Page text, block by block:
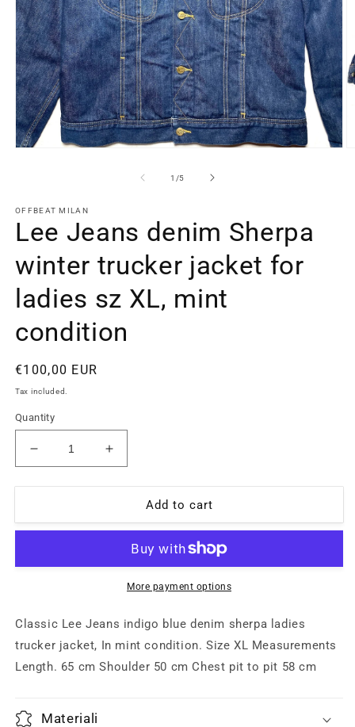
1 /of
5
OFFBEAT MILAN
Lee Jeans denim Sherpa
winter trucker jacket for
ladies sz XL, mint
condition
Regular
price
€100,00 EUR
Tax included.
Quantity
Decrease
quantity
for
Jeans
winter
for
ladies
XL,
Increase
quantity
for
Jeans
Sherpa
winter
trucker
for
ladies
XL,
Add to cart
More payment options
Classic Lee Jeans indigo blue denim sherpa ladies
trucker jacket, In mint condition. Size XL Measurements
Length. 65 cm Shoulder 50 cm Chest pit to pit 58 cm
Materiali